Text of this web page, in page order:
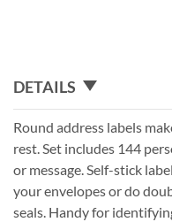
DETAILS
Round address labels
rest. Set includes 144
or message. Self-stick
your envelopes or do
seals. Handy for